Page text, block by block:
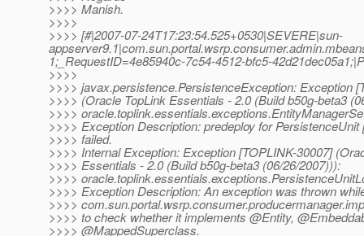
>>>> Manish.
>>>>
>>>> [#|2007-07-24T17:23:54.525+0530|SEVERE|sun-
1;_RequestID=4e85940c-7c54-4512-bfc5-
>>>>
>>>> javax.persistence.PersistenceException: Exception
>>>> (Oracle TopLink Essentials - 2.0 (Build b50g-beta3
>>>>
>>>> Exception Description: predeploy for PersistenceUnit
>>>> failed.
>>>> Internal Exception: Exception [TOPLINK-30007]
>>>> Essentials - 2.0 (Build b50g-beta3 (06/26/2007))):
>>>>
>>>> Exception Description: An exception was thrown
>>>>
>>>> to check whether it implements @Entity,
>>>> @MappedSuperclass.